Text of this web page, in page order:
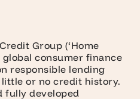
Group (‘Home
global consumer finance
responsible lending
or no credit history.
fully developed